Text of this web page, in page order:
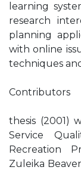
learning
research
planning
with online
techniques
Contributors
thesis (2001)
Service
Recreation
Zuleika